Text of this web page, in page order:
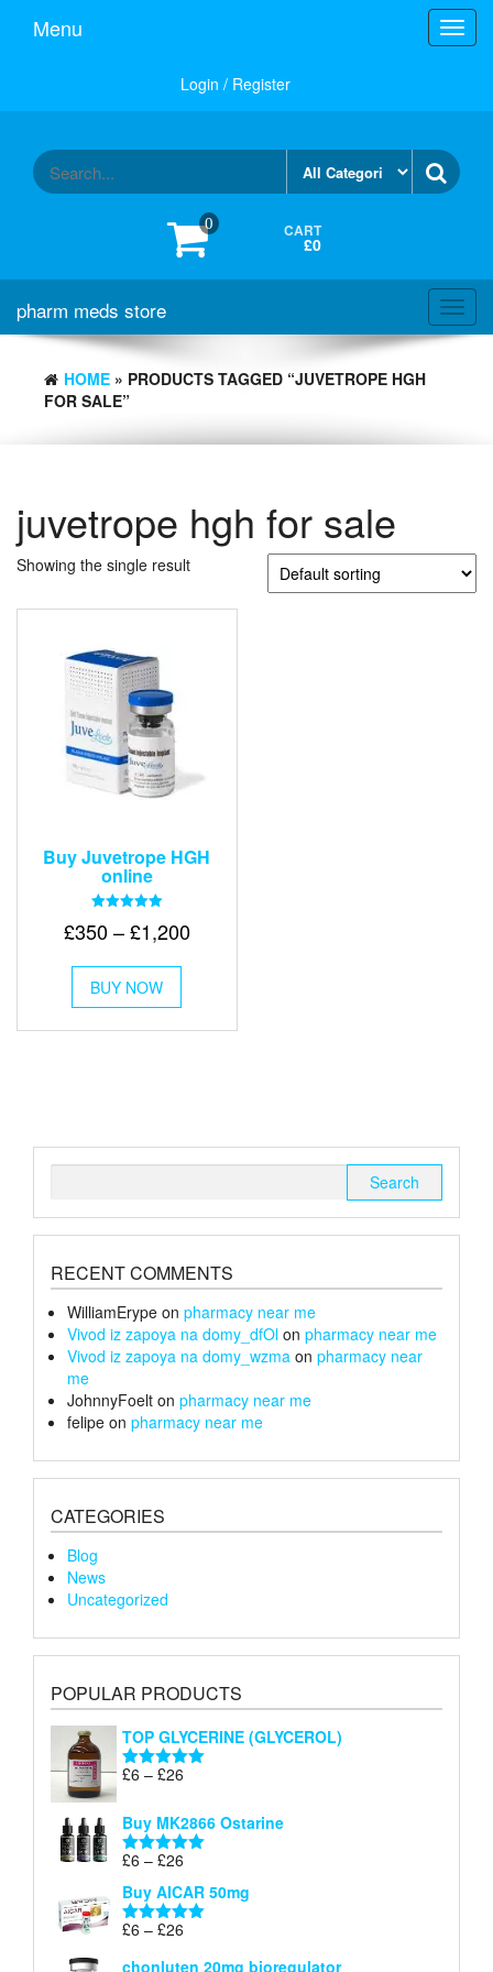
Menu
Login / Register
0 CART
£0
pharm meds store
HOME » PRODUCTS TAGGED “JUVETROPE HGH
FOR SALE”
juvetrope hgh for sale
Showing the single result
Buy Juvetrope HGH
online
5.00
£350–£1,200Price
£1,200
BUY NOW
This
has
multiple
chosen
RECENT COMMENTS
WilliamErype on pharmacy near me
Vivod iz zapoya na domy_dfOl on pharmacy near me
Vivod iz zapoya na domy_wzma on pharmacy near
me
JohnnyFoelt on pharmacy near me
felipe on pharmacy near me
CATEGORIES
Blog
News
Uncategorized
POPULAR PRODUCTS
TOP GLYCERINE (GLYCEROL)
Rated5.00
£6 – £26
£6
through
Buy MK2866 Ostarine
Rated5.00
£6 – £26
£6
through
Buy AICAR 50mg
Rated5.00
£6 – £26
chonluten 20mg bioregulator